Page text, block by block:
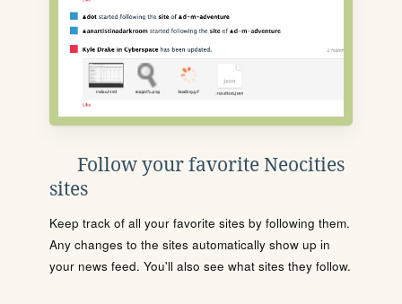
Follow your favorite Neocities
sites
Keep track of all your favorite sites by following them.
Any changes to the sites automatically show up in
your news feed. You'll also see what sites they follow.